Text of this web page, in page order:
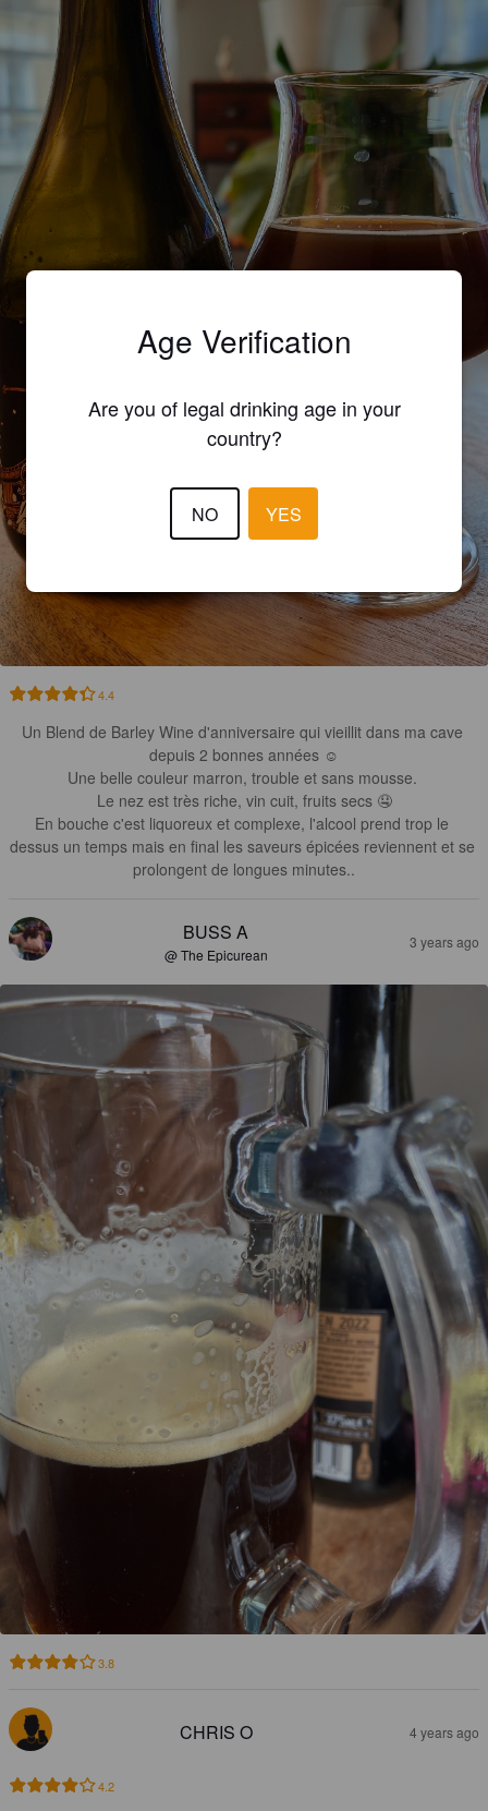
4.4
Un Blend de Barley Wine d'anniversaire qui vieillit dans ma cave
depuis 2 bonnes années ☺️
Une belle couleur marron, trouble et sans mousse.
Le nez est très riche, vin cuit, fruits secs 🤤
En bouche c'est liquoreux et complexe, l'alcool prend trop le
dessus un temps mais en final les saveurs épicées reviennent et se
prolongent de longues minutes..
BUSS A
@ The Epicurean
3 years ago
3.8
CHRIS O 4 years ago
4.2
Age Verification
Are you of legal drinking age in your
country?
NO YES